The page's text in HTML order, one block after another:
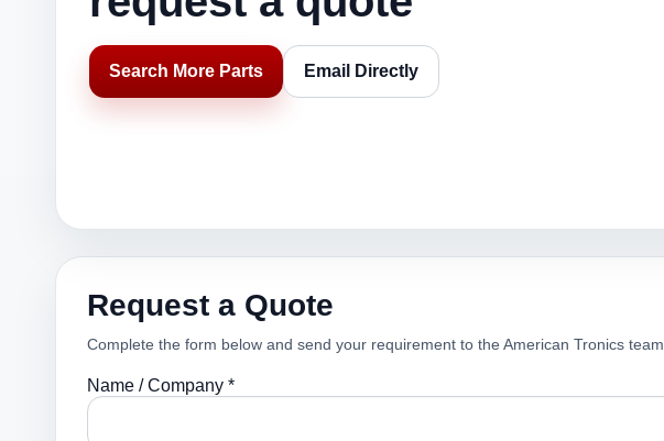
Search More Parts Email Directly
Request a Quote
Complete the form below and send your requirement to the American Tronics team.
Name / Company *